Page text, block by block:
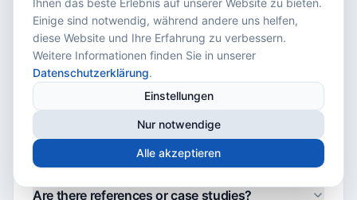
Ihnen das beste Erlebnis auf unserer Website zu bieten.
Einige sind notwendig, während andere uns helfen,
diese Website und Ihre Erfahrung zu verbessern.
Weitere Informationen finden Sie in unserer
Datenschutzerklärung.
Einstellungen
Nur notwendige
Alle akzeptieren
How do the solutions differ from each other?
Which companies already use allSMT
systems?
Are there references or case studies?